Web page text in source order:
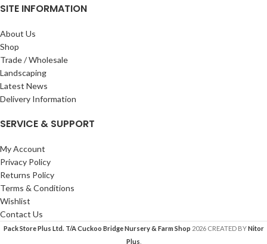
SITE INFORMATION
About Us
Shop
Trade / Wholesale
Landscaping
Latest News
Delivery Information
SERVICE & SUPPORT
My Account
Privacy Policy
Returns Policy
Terms & Conditions
Wishlist
Contact Us
Pack Store Plus Ltd. T/A Cuckoo Bridge Nursery & Farm Shop 2026 CREATED BYNitor
Plus